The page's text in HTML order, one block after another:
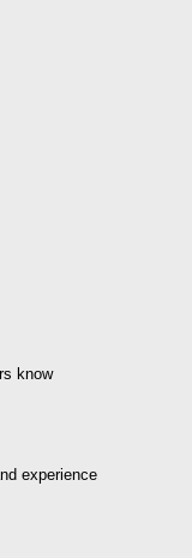
know
experience